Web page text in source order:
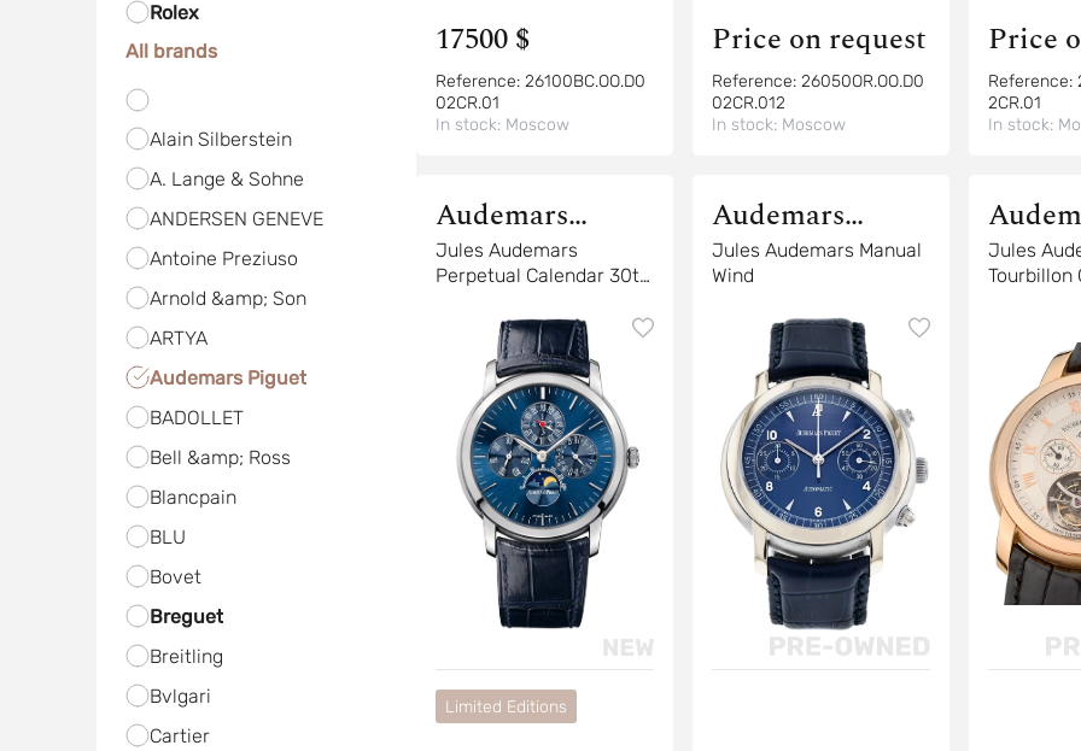
Rolex
All brands
Alain Silberstein
A. Lange & Sohne
ANDERSEN GENEVE
Antoine Preziuso
Arnold &amp; Son
ARTYA
Audemars Piguet
BADOLLET
Bell &amp; Ross
Blancpain
BLU
Bovet
Breguet
Breitling
Bvlgari
Cartier
17500 $
Reference: 26100BC.OO.D0
02CR.01
In stock: Moscow
Price on request
Reference: 26050OR.OO.D0
02CR.012
In stock: Moscow
Price
Reference:
2CR.01
In stock:
Audemars
Piguet
Jules Audemars
Perpetual Calendar 30th
Limited Editions
Audemars
Piguet
Jules Audemars Manual
Wind
Piguet
Jules
Tourbillon